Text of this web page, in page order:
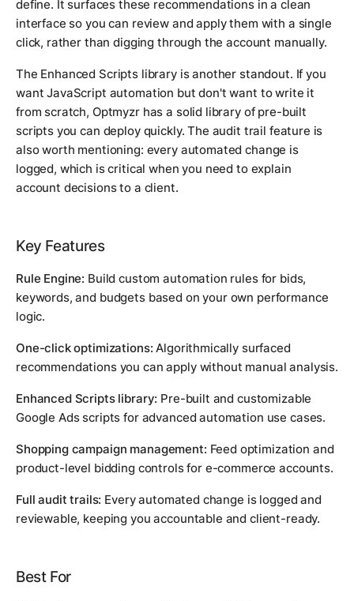
define. It surfaces these recommendations in a clean
interface so you can review and apply them with a single
click, rather than digging through the account manually.
The Enhanced Scripts library is another standout. If you
want JavaScript automation but don't want to write it
from scratch, Optmyzr has a solid library of pre-built
scripts you can deploy quickly. The audit trail feature is
also worth mentioning: every automated change is
logged, which is critical when you need to explain
account decisions to a client.
Key Features
Rule Engine: Build custom automation rules for bids,
keywords, and budgets based on your own performance
logic.
One-click optimizations: Algorithmically surfaced
recommendations you can apply without manual analysis.
Enhanced Scripts library: Pre-built and customizable
Google Ads scripts for advanced automation use cases.
Shopping campaign management: Feed optimization and
product-level bidding controls for e-commerce accounts.
Full audit trails: Every automated change is logged and
reviewable, keeping you accountable and client-ready.
Best For